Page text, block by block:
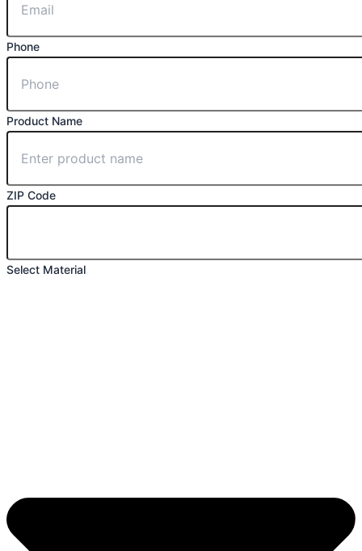
Phone
Product Name
ZIP Code
Select Material